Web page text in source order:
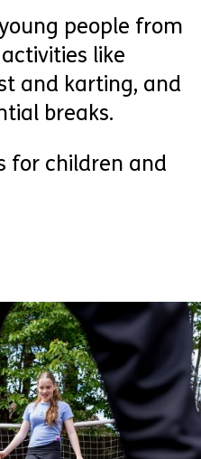
people from
like
and karting, and
breaks.
for children and